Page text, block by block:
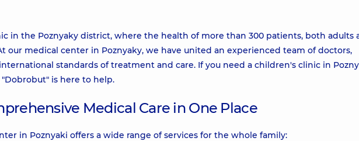
in the Poznyaky district, where the health of more than 300 patients, both adults
our medical center in Poznyaky, we have united an experienced team of doctors,
standards of treatment and care. If you need a children's clinic in
is here to help.
Medical Care in One Place
in Poznyaki offers a wide range of services for the whole family: